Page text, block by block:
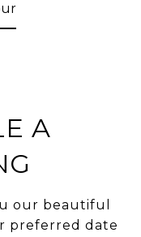
A
our beautiful
preferred date